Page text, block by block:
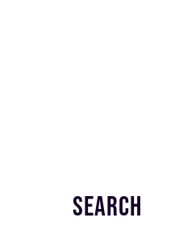
SEARCH